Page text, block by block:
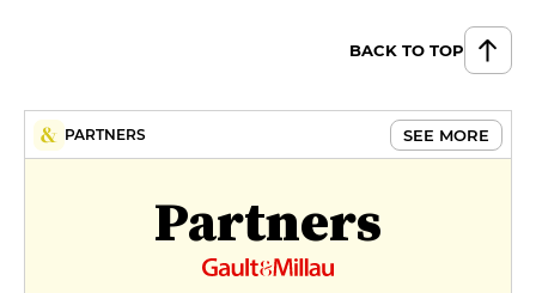
BACK TO TOP
PARTNERS SEE MORE
Partners